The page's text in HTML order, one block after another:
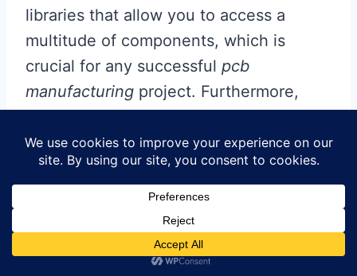
libraries that allow you to access a
multitude of components, which is
crucial for any successful pcb
manufacturing project. Furthermore,
capabilities, enabling you to test your
designs virtually before committing to
physical prototypes.
When it comes to selecting
manufacturing companies